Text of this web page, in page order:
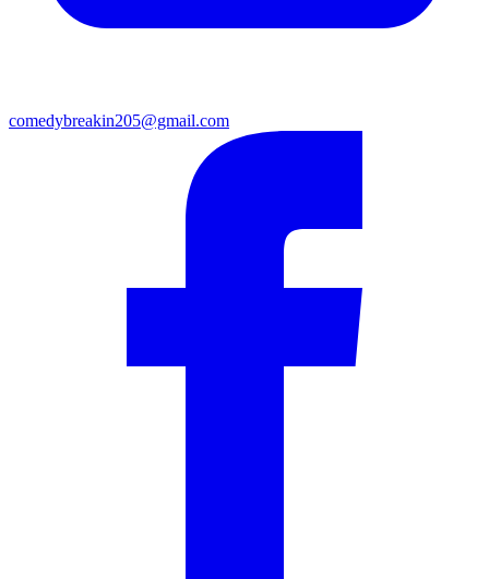
comedybreakin205@gmail.com